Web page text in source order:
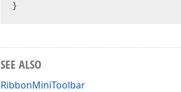
SEE ALSO
RibbonMiniToolbar